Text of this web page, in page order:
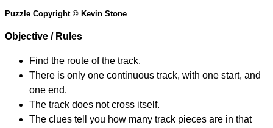
Puzzle Copyright © Kevin Stone
Objective / Rules
Find the route of the track.
There is only one continuous track, with one start, and
one end.
The track does not cross itself.
The clues tell you how many track pieces are in that